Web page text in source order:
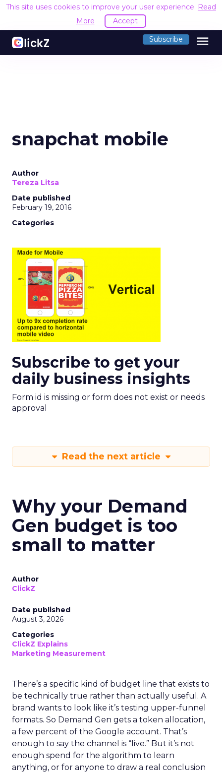
This site uses cookies to improve your user experience. Read
More
Accept
Subscribe menu
snapchat mobile
Author
Tereza Litsa
Date published
February 19, 2016
Categories
Subscribe to get your
daily business insights
Form id is missing or form does not exist or needs
approval
Read the next article
Why your Demand
Gen budget is too
small to matter
Author
ClickZ
Date published
August 3, 2026
Categories
ClickZ Explains
Marketing Measurement
There’s a specific kind of budget line that exists to
be technically true rather than actually useful. A
brand wants to look like it’s testing upper-funnel
formats. So Demand Gen gets a token allocation,
a few percent of the Google account. That’s
enough to say the channel is “live.” But it’s not
enough spend for the algorithm to learn
anything, or for anyone to draw a real conclusion